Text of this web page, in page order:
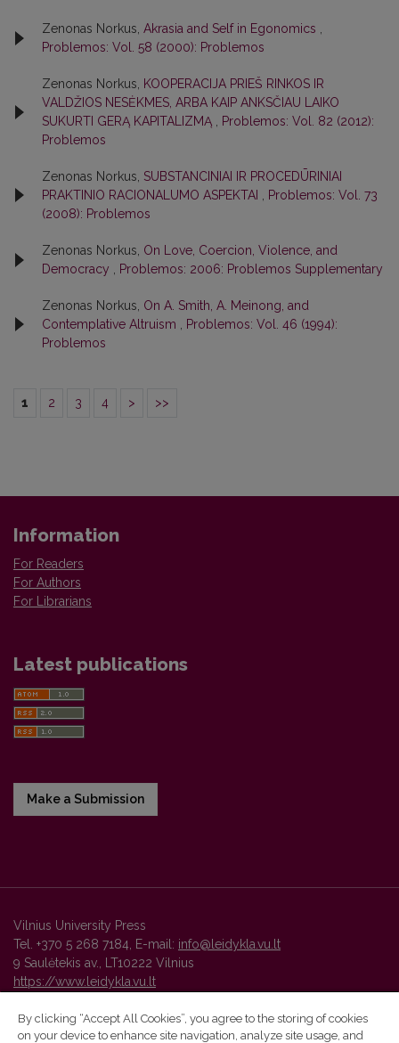
Zenonas Norkus, Akrasia and Self in Egonomics
Problemos: Vol. 58 (2000): Problemos
Zenonas Norkus,
KOOPERACIJA PRIEŠ RINKOS IR
VALDŽIOS NESĖKMES, ARBA KAIP ANKSČIAU LAIKO
SUKURTI GERĄ KAPITALIZMĄ
Problemos: Vol. 82 (2012):
Problemos
Zenonas Norkus, SUBSTANCINIAI IR PROCEDŪRINIAI
PRAKTINIO RACIONALUMO ASPEKTAI
Problemos: Vol. 73
(2008): Problemos
Zenonas Norkus, On Love, Coercion, Violence, and
Democracy
Problemos: 2006: Problemos Supplementary
Zenonas Norkus, On A. Smith, A. Meinong, and
Contemplative Altruism
Problemos: Vol. 46 (1994):
Problemos
1 2 3 4 > >>
Information
For Readers
For Authors
For Librarians
Latest publications
Make a Submission
Vilnius University Press
Tel. +370 5 268 7184, E-mail: info@leidykla.vu.lt
9 Saulėtekis av., LT10222 Vilnius
https://www.leidykla.vu.lt
By clicking “Accept All Cookies”, you agree to the storing of cookies
on your device to enhance site navigation, analyze site usage, and